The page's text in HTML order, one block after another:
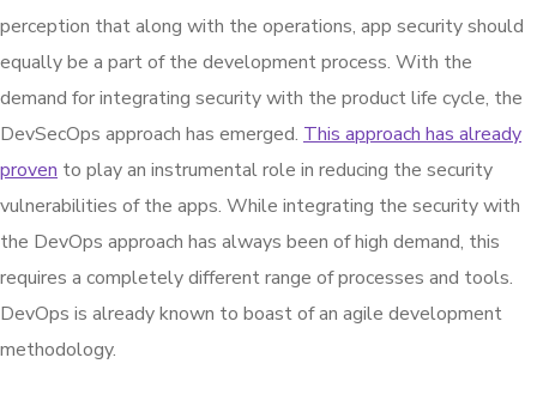
perception that along with the operations, app security should
equally be a part of the development process. With the
demand for integrating security with the product life cycle, the
DevSecOps approach has emerged. This approach has already
proven to play an instrumental role in reducing the security
vulnerabilities of the apps. While integrating the security with
the DevOps approach has always been of high demand, this
requires a completely different range of processes and tools.
DevOps is already known to boast of an agile development
methodology.